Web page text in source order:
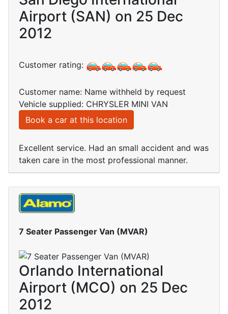
Airport (SAN) on 25 Dec
2012
Customer rating:
Customer name: Name withheld by request
Vehicle supplied: CHRYSLER MINI VAN
Book a car at this location
Excellent service. Had an small accident and was
taken care in the most professional manner.
7 Seater Passenger Van (MVAR)
Orlando International
Airport (MCO) on 25 Dec
2012